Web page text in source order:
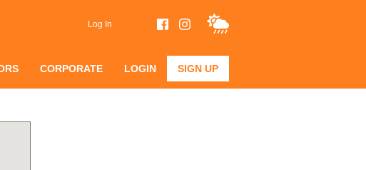
Log In
CORPORATE LOGIN SIGN UP